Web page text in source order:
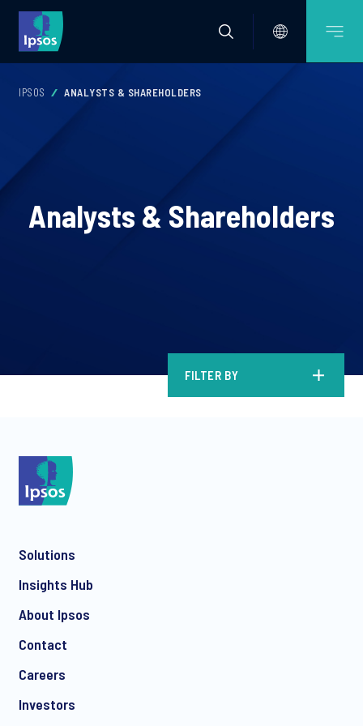
IPSOS ANALYSTS & SHAREHOLDERS
Analysts & Shareholders
FILTER BY
Solutions
Insights Hub
About Ipsos
Contact
Careers
Investors